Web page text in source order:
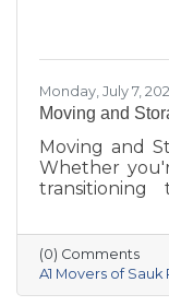
Monday, July 7,
Moving and
Moving and
Whether
downsizing
can be one
Fortunately,
businesses
easier and
(0) Comments
A1 Movers of Sauk